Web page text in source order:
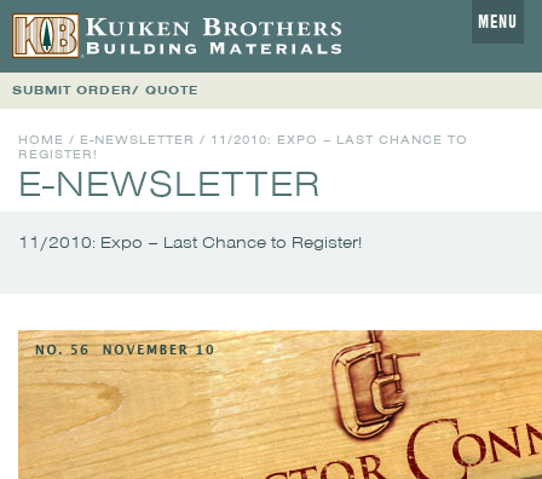
MENU
SUBMIT ORDER/ QUOTE
HOME / E-NEWSLETTER / 11/2010: EXPO – LAST CHANCE TO
REGISTER!
E-NEWSLETTER
11/2010: Expo – Last Chance to Register!